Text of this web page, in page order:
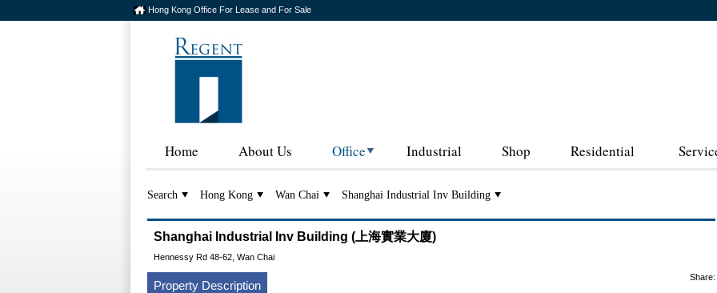
Hong Kong Office For Lease and For Sale
Home About Us Office Industrial Shop Residential
Search Hong Kong Wan Chai Shanghai Industrial Inv Building
Shanghai Industrial Inv Building (上海實業大廈)
Hennessy Rd 48-62, Wan Chai
Property Description
Share: